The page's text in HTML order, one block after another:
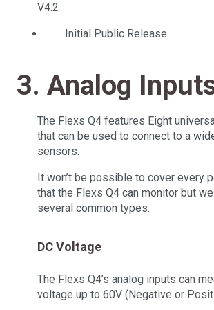
V4.2
Initial Public Release
3. Analog
The Flexs Q4 features Eight
that can be used to connect to a
sensors.
It won’t be possible to cover every
that the Flexs Q4 can monitor but
several common types.
DC Voltage
The Flexs Q4’s analog inputs can
voltage up to 60V (Negative or